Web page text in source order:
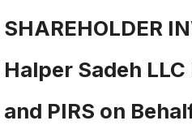
SHAREHOLDER
Halper Sadeh
and PIRS on